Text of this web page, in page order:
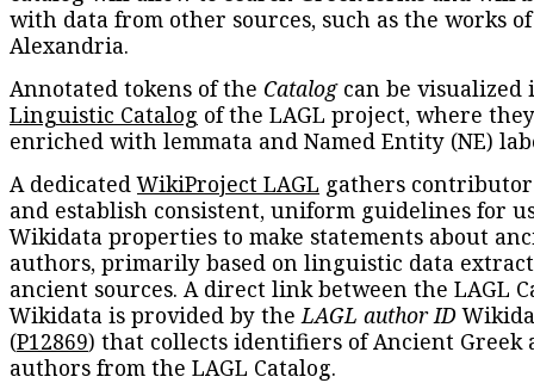
with data from other sources, such as the works
Alexandria.
Annotated tokens of the Catalogcan be visualized
Linguistic Catalog of the LAGL project, where
enriched with lemmata and Named Entity (NE)
A dedicatedWikiProject LAGL gathers
and establish consistent, uniform guidelines for
Wikidata properties to make statements about
authors, primarily based on linguistic data
ancient sources. A direct link between the LAGL
Wikidata is provided by the LAGL author ID
(P12869) that collects identifiers of Ancient Greek
authors from the LAGL Catalog.